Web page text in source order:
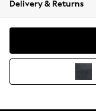
Coats &
Hoodies &
Delivery & Returns